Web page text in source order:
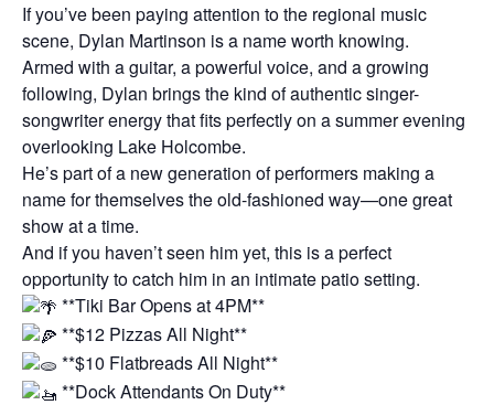
If you’ve been paying attention to the regional music
scene, Dylan Martinson is a name worth knowing.
Armed with a guitar, a powerful voice, and a growing
following, Dylan brings the kind of authentic singer-
songwriter energy that fits perfectly on a summer evening
overlooking Lake Holcombe.
He’s part of a new generation of performers making a
name for themselves the old-fashioned way—one great
show at a time.
And if you haven’t seen him yet, this is a perfect
opportunity to catch him in an intimate patio setting.
**Tiki Bar Opens at 4PM**
**$12 Pizzas All Night**
**$10 Flatbreads All Night**
**Dock Attendants On Duty**